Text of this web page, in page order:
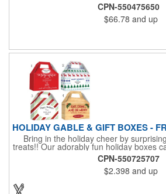
information and much more! Suitable
outdoor display, these banners are
vinyl, measure 5' x 3' and can be
four color process printing Begin
CPN-550475650
$66.78 and up
Bring in the holiday cheer by
treats!! Our adorably fun holiday boxes
as a fun packaging option for all of your
beautifully decorated FDA compliant
a spot for a 4-color custom logo drop
"Thanks" while building your brand
same time!! AVAILABLE IN 3 SIZES,
CPN-550725707
$2.398 and up